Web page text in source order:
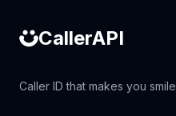
CallerAPI
Caller ID that makes you smile